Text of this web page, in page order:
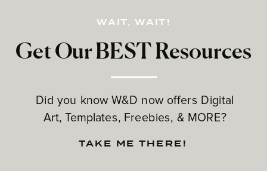
Get Our BEST Resources
Did you know W&D now offers Digital
Art, Templates, Freebies, & MORE?
WAIT, WAIT!
TAKE ME THERE!